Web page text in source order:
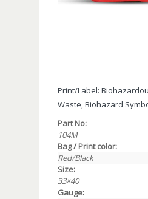
Print/Label:
Waste, Biohazard
Part No:
104M
Bag / Print color:
Red/Black
Size:
33×40
Gauge: